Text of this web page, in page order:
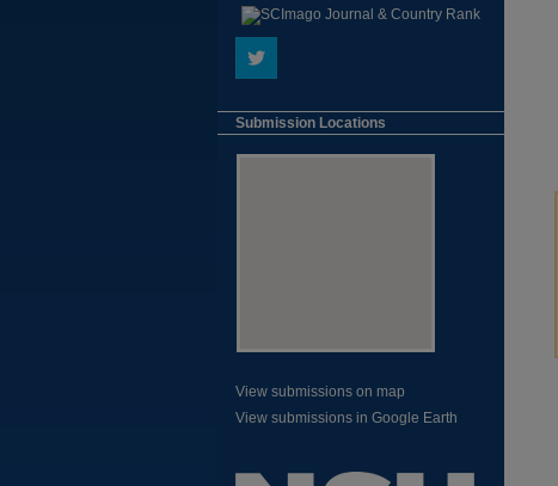
Submission Locations
View submissions on map
View submissions in Google Earth